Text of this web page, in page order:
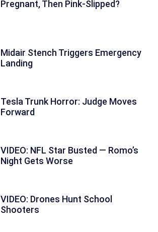
Pregnant, Then Pink-Slipped?
Midair Stench Triggers Emergency
Landing
Tesla Trunk Horror: Judge Moves
Forward
VIDEO: NFL Star Busted — Romo’s
Night Gets Worse
VIDEO: Drones Hunt School
Shooters